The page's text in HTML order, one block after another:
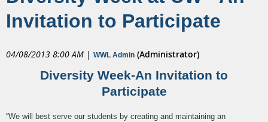
Invitation to Participate
04/08/2013 8:00 AM | WWL Admin (Administrator)
Diversity Week-An Invitation to
Participate
“We will best serve our students by creating and maintaining an